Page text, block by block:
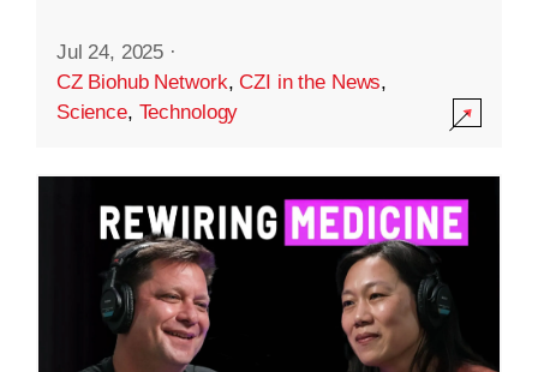
Jul 24, 2025 ·
CZ Biohub Network,CZI in the News,
Science, Technology